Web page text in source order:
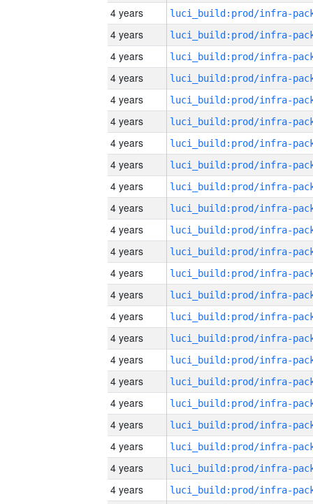
4 years
4 years
4 years
4 years
4 years
4 years
4 years
4 years
4 years
4 years
4 years
4 years
4 years
4 years
4 years
4 years
4 years
4 years
4 years
4 years
4 years
4 years
4 years